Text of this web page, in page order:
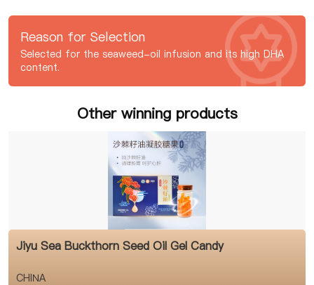
Reason for Selection
Selected for the seaweed-oil infusion and its high DHA
content.
Other winning products
Jiyu Sea Buckthorn Seed Oil Gel Candy
CHINA